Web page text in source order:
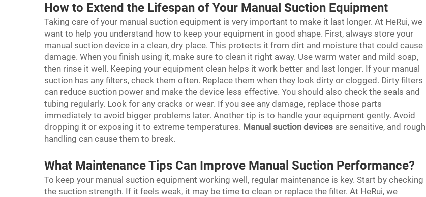
How to Extend the Lifespan of Your Manual Suction Equipment
Taking care of your manual suction equipment is very important to make it last longer. At HeRui, we
want to help you understand how to keep your equipment in good shape. First, always store your
manual suction device in a clean, dry place. This protects it from dirt and moisture that could cause
damage. When you finish using it, make sure to clean it right away. Use warm water and mild soap,
then rinse it well. Keeping your equipment clean helps it work better and last longer. If your manual
suction has any filters, check them often. Replace them when they look dirty or clogged. Dirty filters
can reduce suction power and make the device less effective. You should also check the seals and
tubing regularly. Look for any cracks or wear. If you see any damage, replace those parts
immediately to avoid bigger problems later. Another tip is to handle your equipment gently. Avoid
dropping it or exposing it to extreme temperatures. Manual suction devices are sensitive, and rough
handling can cause them to break.
What Maintenance Tips Can Improve Manual Suction Performance?
To keep your manual suction equipment working well, regular maintenance is key. Start by checking
the suction strength. If it feels weak, it may be time to clean or replace the filter. At HeRui, we